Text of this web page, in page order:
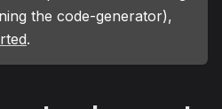
the code-generator),
.